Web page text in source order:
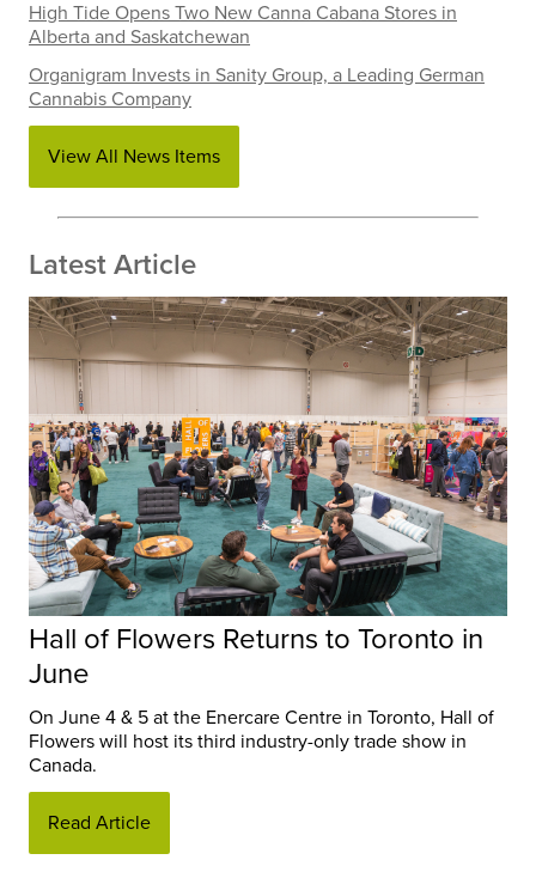
High Tide Opens Two New Canna Cabana Stores in
Alberta and Saskatchewan
Organigram Invests in Sanity Group, a Leading German
Cannabis Company
View All News Items
Latest Article
Hall of Flowers Returns to Toronto in
June
On June 4 & 5 at the Enercare Centre in Toronto, Hall of
Flowers will host its third industry-only trade show in
Canada.
Read Article